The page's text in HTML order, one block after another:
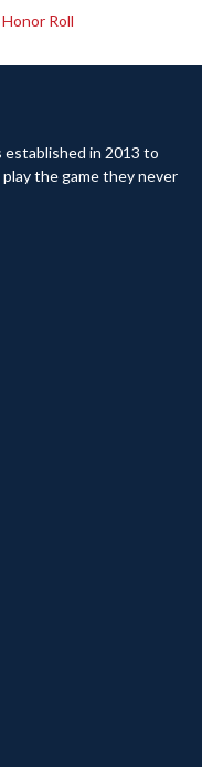
Roll
established in 2013 to
the game they never